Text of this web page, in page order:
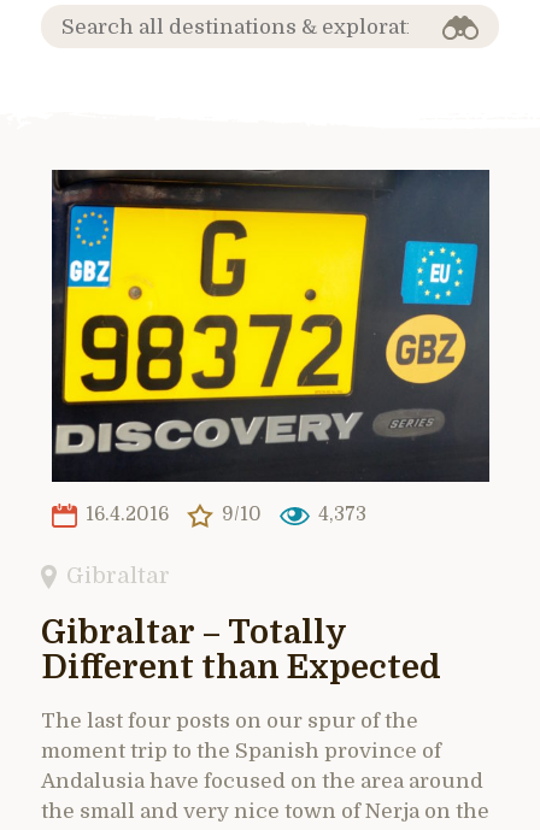
16.4.2016 9/10 4,373
Gibraltar
Gibraltar – Totally
Different than Expected
The last four posts on our spur of the
moment trip to the Spanish province of
Andalusia have focused on the area around
the small and very nice town of Nerja on the